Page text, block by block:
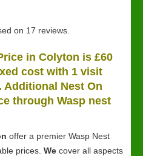
on 17 reviews.
in Colyton is £60
cost with 1 visit
Additional Nest On
through Wasp nest
offer a premier Wasp Nest
prices. We cover all aspects